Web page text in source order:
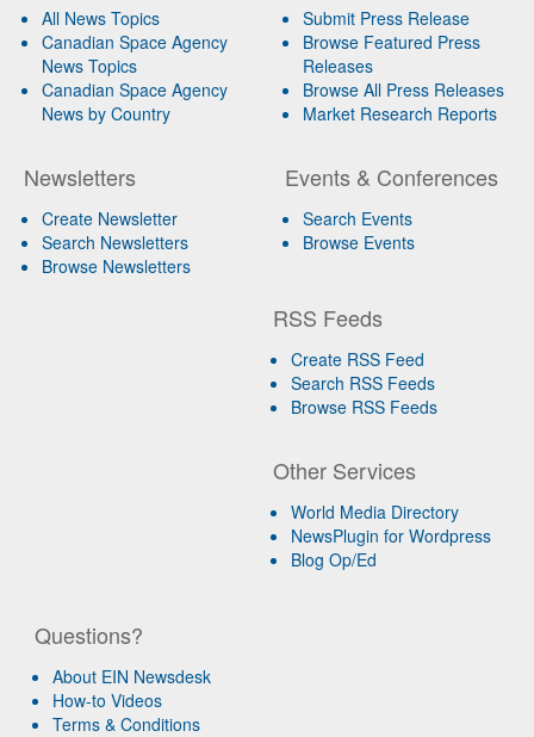
All News Topics
Canadian Space Agency
News Topics
Canadian Space Agency
News by Country
Newsletters
Create Newsletter
Search Newsletters
Browse Newsletters
Submit Press Release
Browse Featured Press
Releases
Browse All Press Releases
Market Research Reports
Events & Conferences
Search Events
Browse Events
RSS Feeds
Create RSS Feed
Search RSS Feeds
Browse RSS Feeds
Other Services
World Media Directory
NewsPlugin for Wordpress
Blog Op/Ed
Questions?
About EIN Newsdesk
How-to Videos
Terms & Conditions